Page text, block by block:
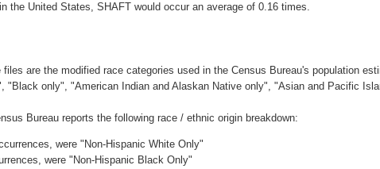
the United States, SHAFT would occur an average of 0.16 times.
are the modified race categories used in the Census Bureau's population
"Black only", "American Indian and Alaskan Native only", "Asian and Pacific
Bureau reports the following race / ethnic origin breakdown:
were "Non-Hispanic White Only"
were "Non-Hispanic Black Only"